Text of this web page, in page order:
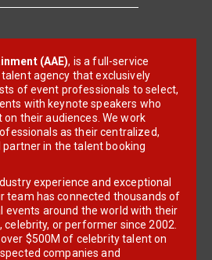
(AAE), is a full-service
agency that exclusively
of event professionals to select,
with keynote speakers who
on their audiences. We work
as their centralized,
in the talent booking
experience and exceptional
team has connected thousands of
events around the world with their
or performer since 2002.
$500M of celebrity talent on
companies and